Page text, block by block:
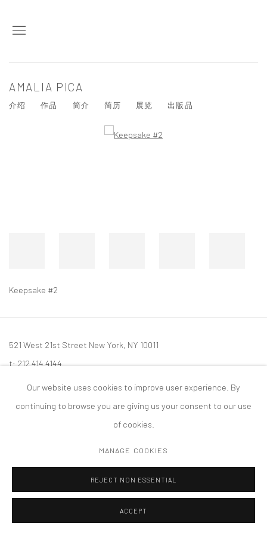
AMALIA PICA
介绍 作品 简介 简历 展览 出版品
Keepsake #2
521 West 21st Street New York, NY 10011
t: 212 414 4144
ACCESSIBILITY POLICY
Our website uses cookies to improve user experience. By
continuing to browse you are giving us your consent to our use
of cookies.
MANAGE COOKIES
REJECT NON ESSENTIAL
ACCEPT